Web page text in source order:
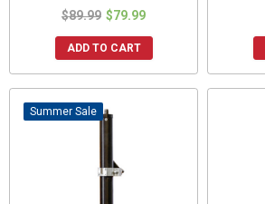
$89.99 $79.99
ADD TO CART
Sale